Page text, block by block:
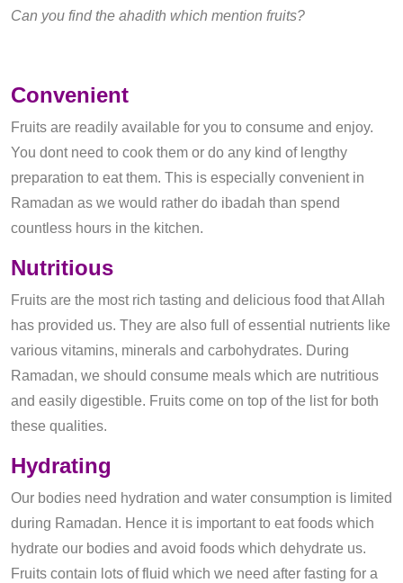
Can you find the ahadith which mention fruits?
Convenient
Fruits are readily available for you to consume and enjoy.
You dont need to cook them or do any kind of lengthy
preparation to eat them. This is especially convenient in
Ramadan as we would rather do ibadah than spend
countless hours in the kitchen.
Nutritious
Fruits are the most rich tasting and delicious food that Allah
has provided us. They are also full of essential nutrients like
various vitamins, minerals and carbohydrates. During
Ramadan, we should consume meals which are nutritious
and easily digestible. Fruits come on top of the list for both
these qualities.
Hydrating
Our bodies need hydration and water consumption is limited
during Ramadan. Hence it is important to eat foods which
hydrate our bodies and avoid foods which dehydrate us.
Fruits contain lots of fluid which we need after fasting for a